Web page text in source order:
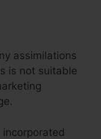
assimilations
is not suitable